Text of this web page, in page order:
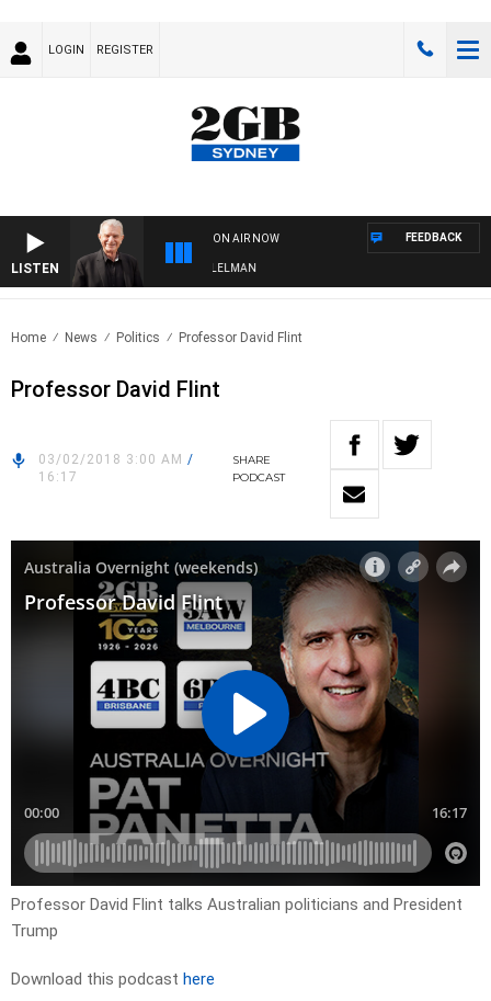
LOGIN REGISTER
LISTEN
ON AIR NOW
WITH BILL CREWS WITH SUSIE ELELMAN
FEEDBACK
Home News Politics Professor David Flint
Professor David Flint
03/02/2018 3:00 AM /
16:17
SHARE
PODCAST
Professor David Flint talks Australian politicians and President
Trump
Download this podcast here